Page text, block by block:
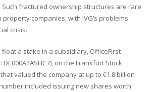
fractured ownership structures are rare
companies, with IVG’s problems
crisis.
float a stake in a subsidiary, OfficeFirst
DE000A2ASHC7) , on the Frankfurt Stock
valued the company at up to €1.8 billion
included issuing new shares worth